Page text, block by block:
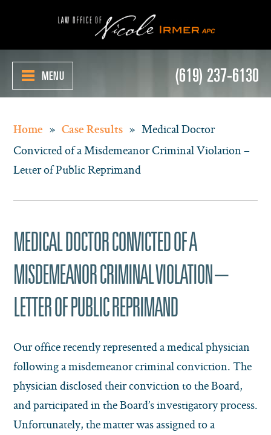
(619) 237-6130
MENU
Home » Case Results » Medical Doctor
Convicted of a Misdemeanor Criminal Violation –
Letter of Public Reprimand
MEDICAL DOCTOR CONVICTED OF A
MISDEMEANOR CRIMINAL VIOLATION –
LETTER OF PUBLIC REPRIMAND
Our office recently represented a medical physician
following a misdemeanor criminal conviction. The
physician disclosed their conviction to the Board,
and participated in the Board’s investigatory process.
Unfortunately, the matter was assigned to a